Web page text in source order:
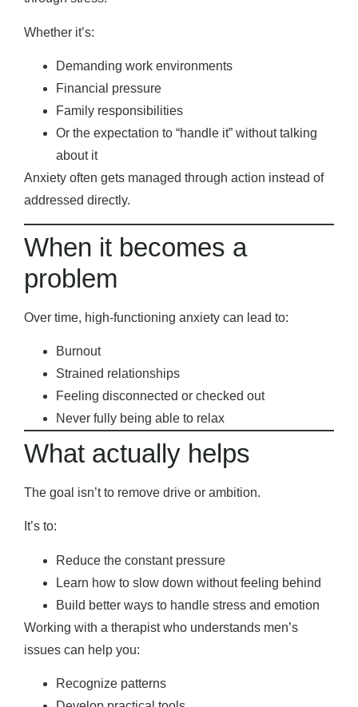
Whether it’s:
Demanding work environments
Financial pressure
Family responsibilities
Or the expectation to “handle it” without talking
about it
Anxiety often gets managed through action instead of
addressed directly.
When it becomes a
problem
Over time, high-functioning anxiety can lead to:
Burnout
Strained relationships
Feeling disconnected or checked out
Never fully being able to relax
What actually helps
The goal isn’t to remove drive or ambition.
It’s to:
Reduce the constant pressure
Learn how to slow down without feeling behind
Build better ways to handle stress and emotion
Working with a therapist who understands men’s
issues can help you:
Recognize patterns